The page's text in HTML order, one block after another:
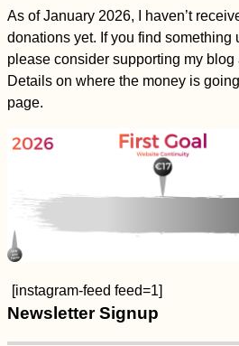
As of January 2026, I haven’t
donations yet. If you find something
please consider supporting my blog
Details on where the money is
page.
[instagram-feed feed=1]
Newsletter Signup